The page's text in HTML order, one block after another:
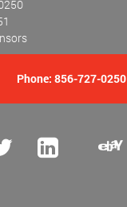
Phone: 856-727-0250